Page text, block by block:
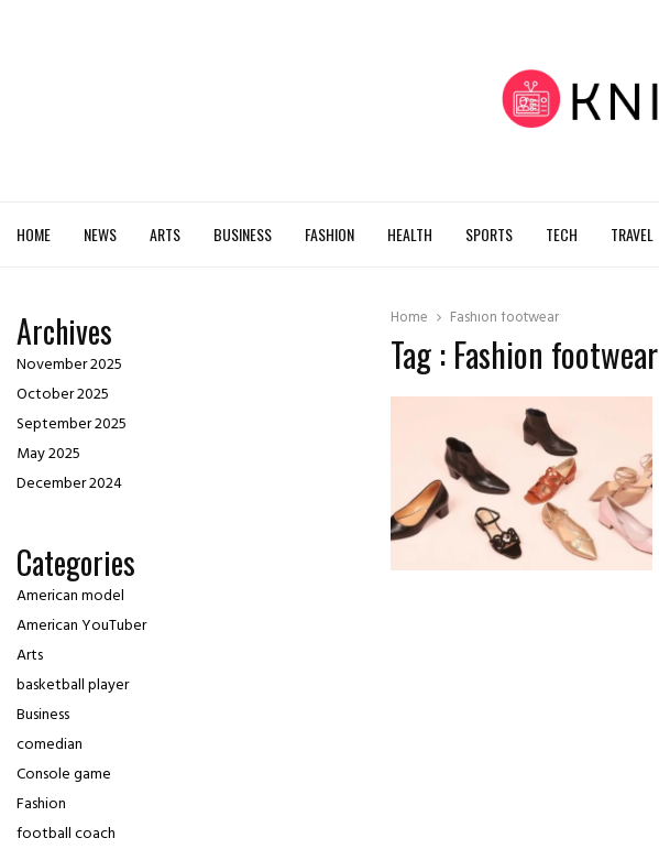
HOME NEWS ARTS BUSINESS FASHION HEALTH SPORTS TECH TRAVEL
Home Fashion footwear
Tag : Fashion footwear
Archives
November 2025
October 2025
September 2025
May 2025
December 2024
Categories
American model
American YouTuber
Arts
basketball player
Business
comedian
Console game
Fashion
football coach